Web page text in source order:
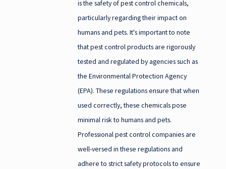
is the safety of pest control chemicals,
particularly regarding their impact on
humans and pets. It's important to note
that pest control products are rigorously
tested and regulated by agencies such as
the Environmental Protection Agency
(EPA). These regulations ensure that when
used correctly, these chemicals pose
minimal risk to humans and pets.
Professional pest control companies are
well-versed in these regulations and
adhere to strict safety protocols to ensure